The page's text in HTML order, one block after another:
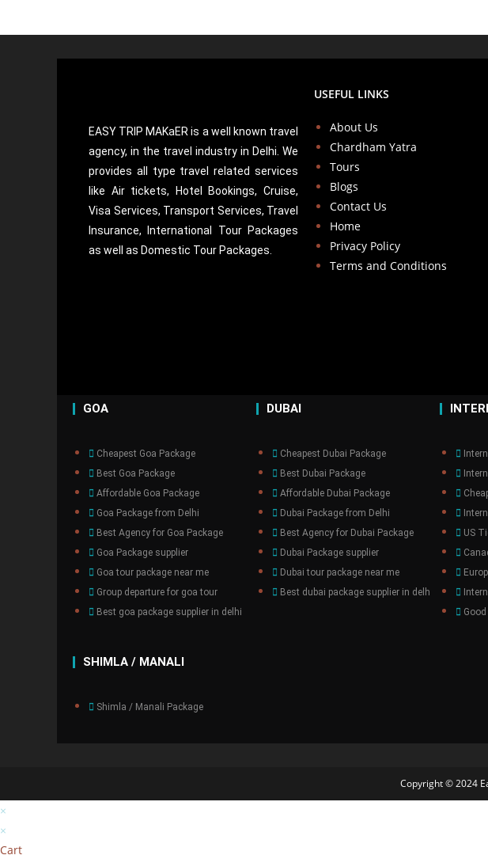
EASY TRIP MAKaER is a well known travel
agency, in the travel industry in Delhi. We
provides all type travel related services
like Air tickets, Hotel Bookings, Cruise,
Visa Services, Transport Services, Travel
Insurance, International Tour Packages
as well as Domestic Tour Packages.​
USEFUL LINKS
About Us
Chardham Yatra
Tours
Blogs
Contact Us
Home
Privacy Policy
Terms and Conditions
GOA
Cheapest Goa Package
Best Goa Package
Affordable Goa Package
Goa Package from Delhi
Best Agency for Goa Package
Goa Package supplier
Goa tour package near me
Group departure for goa tour
Best goa package supplier in delhi
SHIMLA / MANALI
Shimla / Manali Package
DUBAI
Cheapest Dubai Package
Best Dubai Package
Affordable Dubai Package
Dubai Package from Delhi
Best Agency for Dubai Package
Dubai Package supplier
Dubai tour package near me
Best dubai package supplier in delh
US
Copyright © 2024
×
×
Cart